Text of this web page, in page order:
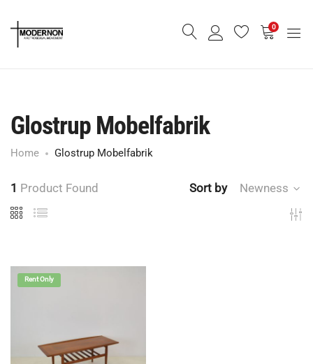
0
Glostrup Mobelfabrik
Home Glostrup Mobelfabrik
1 Product Found Sort by Newness
Rent Only